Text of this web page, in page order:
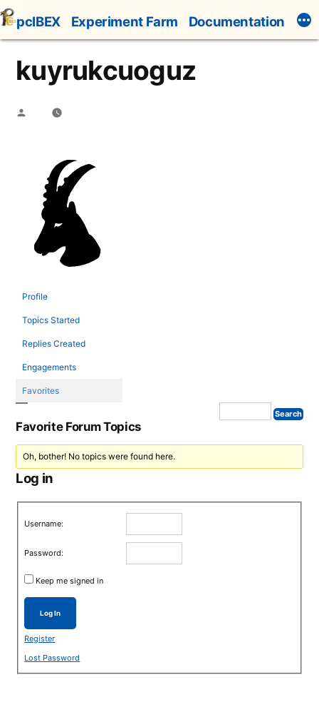
Skip
to
content
pcIBEX Experiment Farm Documentation
kuyrukcuoguz
Posted
Profile
Topics Started
Replies Created
Engagements
Favorites
Favorite Forum Topics
Oh, bother! No topics were found here.
Log in
Username:
Password:
Keep me signed in
Log In
Register
Lost Password